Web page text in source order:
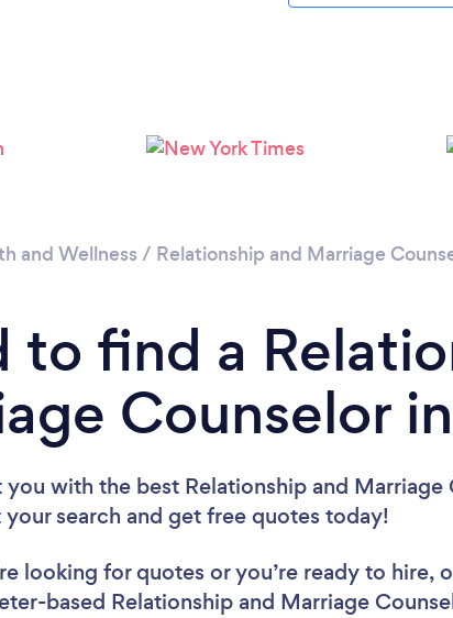
and Wellness / Relationship and Marriage
to find a
Counselor
you with the best Relationship and Marriage
your search and get free quotes today!
looking for quotes or you’re ready to hire,
based Relationship and Marriage